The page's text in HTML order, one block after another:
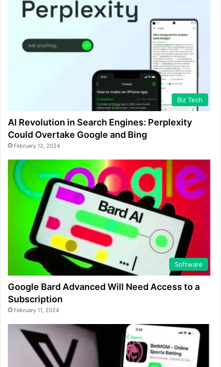
Biz Tech
AI Revolution in Search Engines: Perplexity
Could Overtake Google and Bing
February 12, 2024
Software
Google Bard Advanced Will Need Access to a
Subscription
February 11, 2024